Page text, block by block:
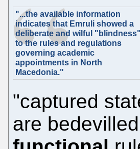
"...the available information
indicates that Emruli showed a
deliberate and wilful "blindness"
to the rules and regulations
governing academic
appointments in North
Macedonia."
"captured
are